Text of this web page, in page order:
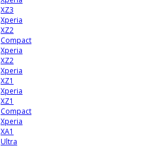
XZ3
Xperia
XZ2
Compact
Xperia
XZ2
Xperia
XZ1
Xperia
XZ1
Compact
Xperia
XA1
Ultra